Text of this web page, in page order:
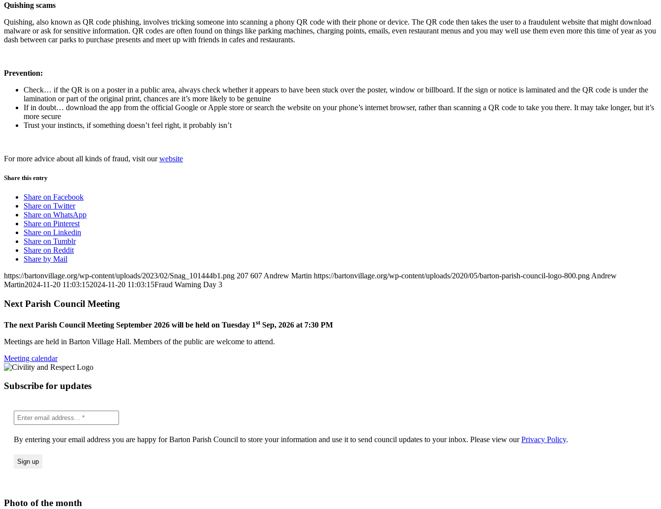
Quishing scams
Quishing, also known as QR code phishing, involves tricking someone into scanning a phony QR code with their phone or device. The QR code then takes the user to a fraudulent website that might download
malware or ask for sensitive information. QR codes are often found on things like parking machines, charging points, emails, even restaurant menus and you may well use them even more this time of year as you
dash between car parks to purchase presents and meet up with friends in cafes and restaurants.
Prevention:
Check… if the QR is on a poster in a public area, always check whether it appears to have been stuck over the poster, window or billboard. If the sign or notice is laminated and the QR code is under the
lamination or part of the original print, chances are it’s more likely to be genuine
If in doubt… download the app from the official Google or Apple store or search the website on your phone’s internet browser, rather than scanning a QR code to take you there. It may take longer, but it’s
more secure
Trust your instincts, if something doesn’t feel right, it probably isn’t
For more advice about all kinds of fraud, visit ourwebsite
Share this entry
Share on Facebook
Share on Twitter
Share on WhatsApp
Share on Pinterest
Share on Linkedin
Share on Tumblr
Share on Reddit
Share by Mail
https://bartonvillage.org/wp-content/uploads/2023/02/Snag_101444b1.png 207 607 Andrew Martin https://bartonvillage.org/wp-content/uploads/2020/05/barton-parish-council-logo-800.png Andrew
Martin2024-11-20 11:03:152024-11-20 11:03:15Fraud Warning Day 3
Next Parish Council Meeting
The next Parish Council Meeting September 2026 will be held on Tuesday 1stSep, 2026 at 7:30 PM
Meetings are held in Barton Village Hall. Members of the public are welcome to attend.
Meeting calendar
Subscribe for updates
By entering your email address you are happy for Barton Parish Council to store your information and use it to send council updates to your inbox. Please view ourPrivacy Policy.
Photo of the month